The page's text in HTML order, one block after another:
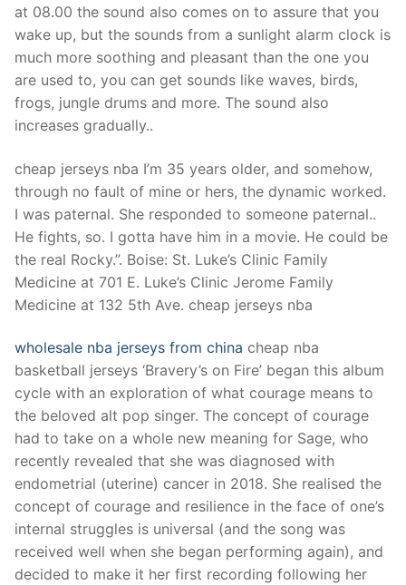
Clients
inquiry
Contact Us
at 08.00 the sound also comes on to assure that you
wake up, but the sounds from a sunlight alarm clock is
much more soothing and pleasant than the one you
are used to, you can get sounds like waves, birds,
frogs, jungle drums and more. The sound also
increases gradually..
cheap jerseys nba I’m 35 years older, and somehow,
through no fault of mine or hers, the dynamic worked.
I was paternal. She responded to someone paternal..
He fights, so. I gotta have him in a movie. He could be
the real Rocky.”. Boise: St. Luke’s Clinic Family
Medicine at 701 E. Luke’s Clinic Jerome Family
Medicine at 132 5th Ave. cheap jerseys nba
wholesale nba jerseys from china cheap nba
basketball jerseys ‘Bravery’s on Fire’ began this album
cycle with an exploration of what courage means to
the beloved alt pop singer. The concept of courage
had to take on a whole new meaning for Sage, who
recently revealed that she was diagnosed with
endometrial (uterine) cancer in 2018. She realised the
concept of courage and resilience in the face of one’s
internal struggles is universal (and the song was
received well when she began performing again), and
decided to make it her first recording following her